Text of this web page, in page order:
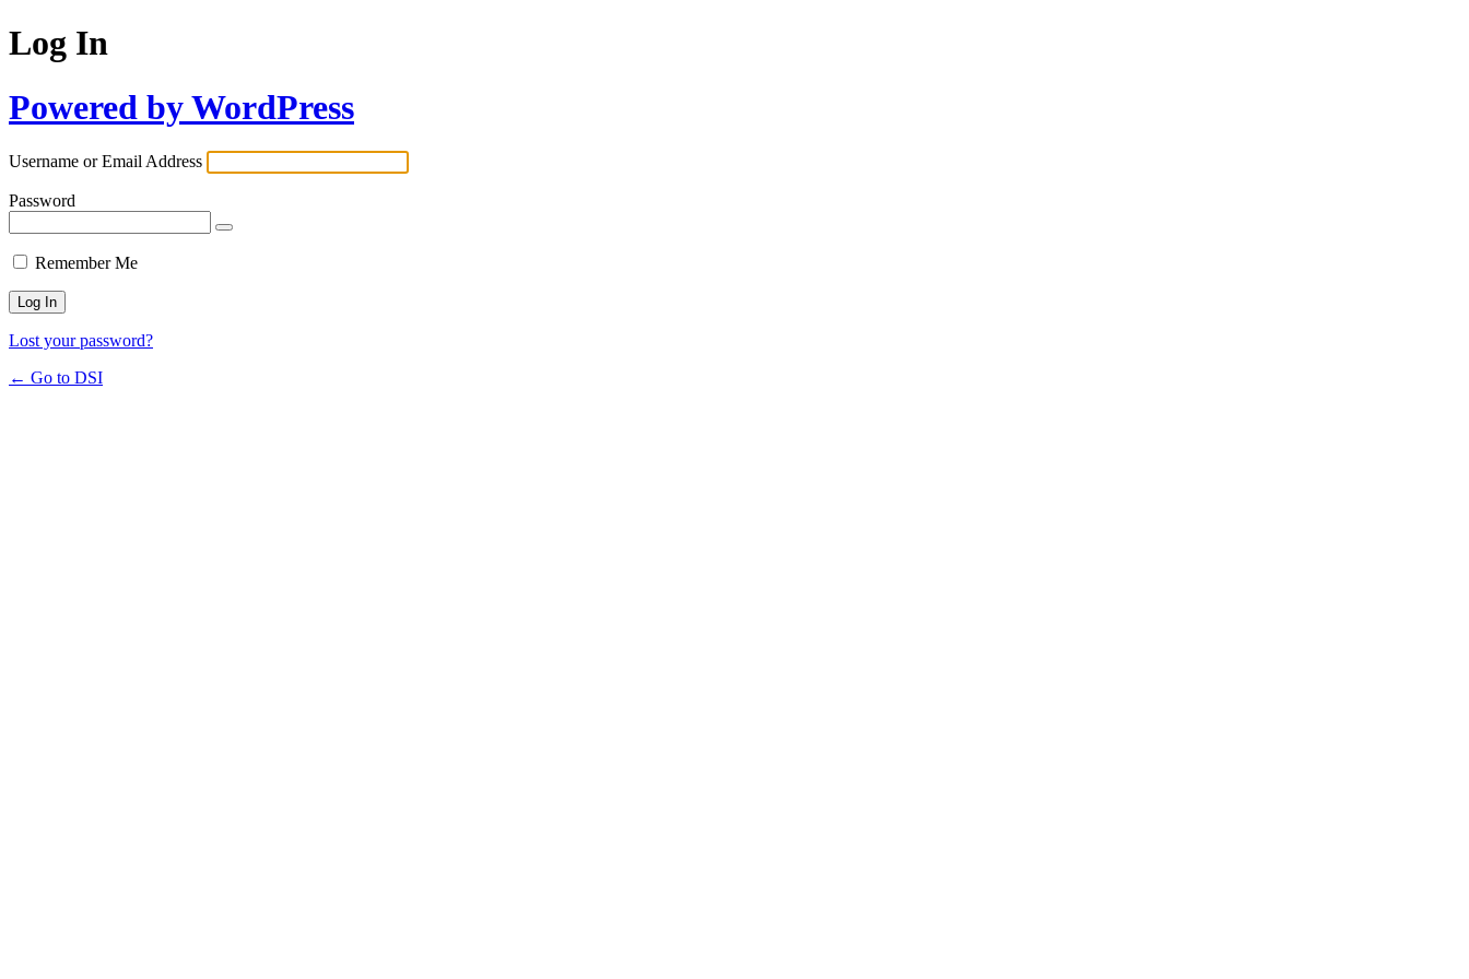
Log In
Powered by WordPress
Username or Email Address
Password
Remember Me
Lost your password?
← Go to DSI